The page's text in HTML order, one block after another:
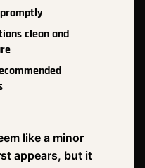
clean and
like a minor
appears, but it